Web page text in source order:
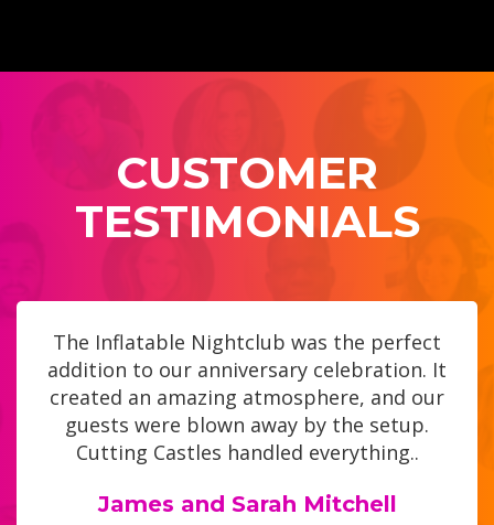
CUSTOMER
TESTIMONIALS
James and Sarah Mitchell
The Inflatable Nightclub was the perfect
addition to our anniversary celebration. It
created an amazing atmosphere, and our
guests were blown away by the setup.
Cutting Castles handled everything..